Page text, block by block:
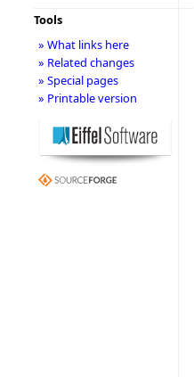
Tools
» What links here
» Related changes
» Special pages
» Printable version